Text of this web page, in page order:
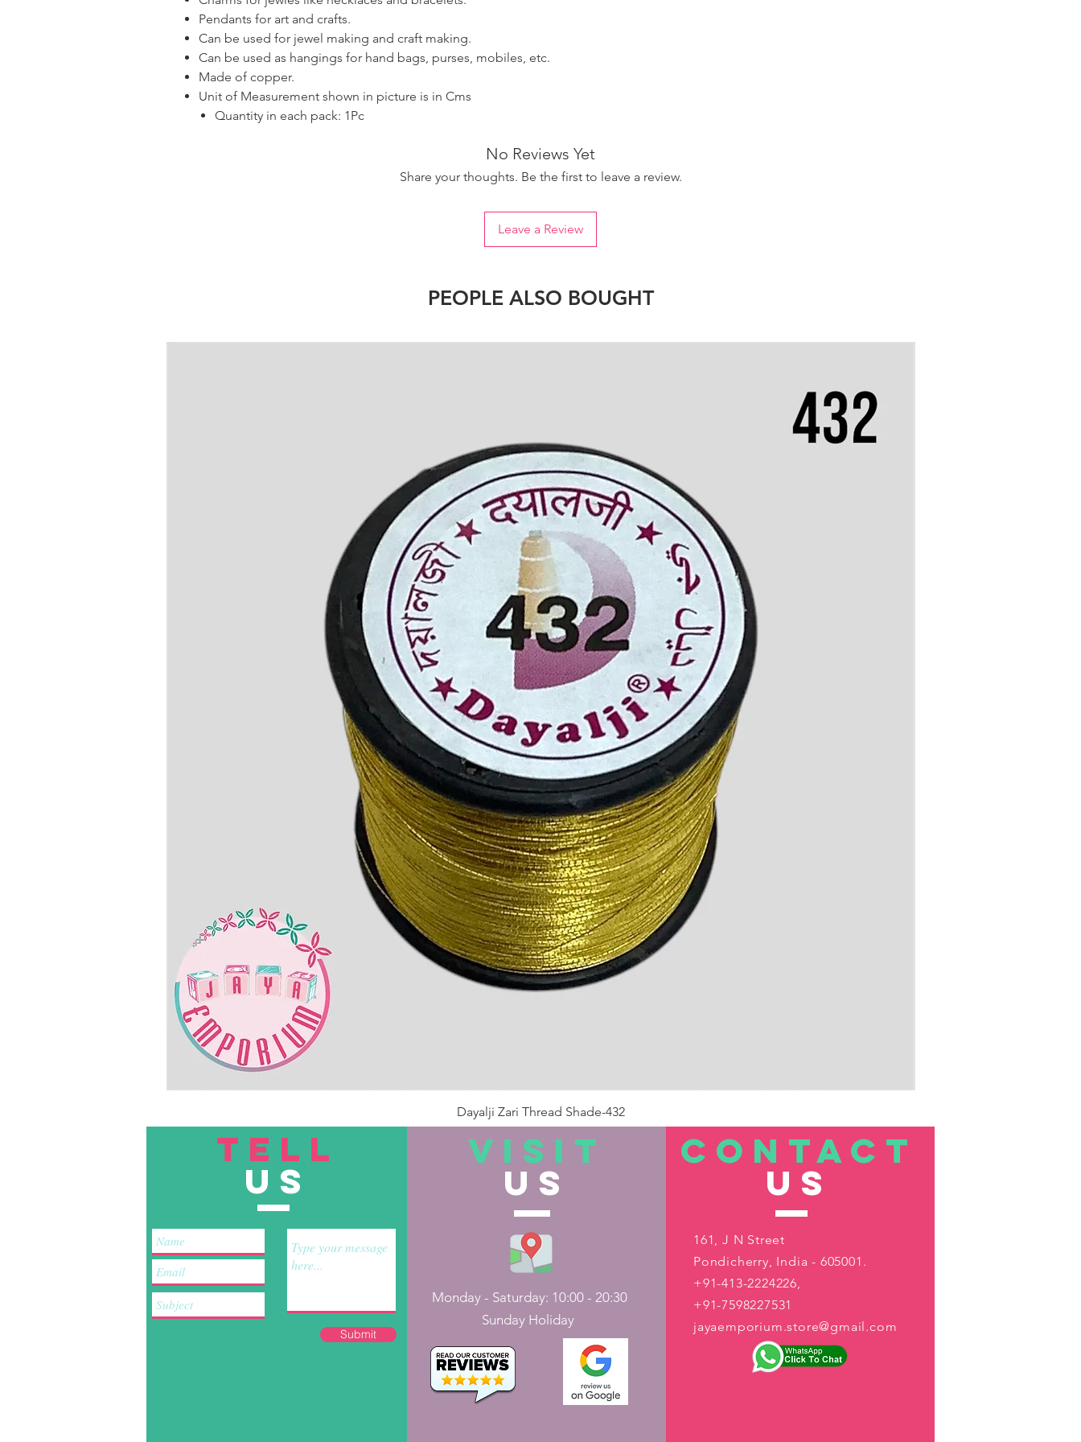
Pendants for art and crafts.
Can be used for jewel making and craft making.
Can be used as hangings for hand bags, purses, mobiles, etc.
Made of copper.
Unit of Measurement shown in picture is in Cms
Quantity in each pack: 1Pc
No Reviews Yet
Share your thoughts. Be the first to leave a review.
Leave a Review
PEOPLE ALSO BOUGHT
Dayalji Zari Thread Shade-432
Out of Stock
TELL
US
Submit
VISIT
US
Monday - Saturday: 10:00 - 20:30
Sunday Holiday
CONTACT
US
161, J N Street
Pondicherry, India - 605001.
+91-413-2224226,
+91-7598227531
jayaemporium.store@gmail.com